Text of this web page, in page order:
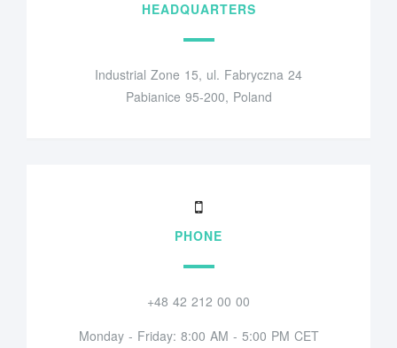
HEADQUARTERS
Industrial Zone 15, ul. Fabryczna 24
Pabianice 95-200, Poland
PHONE
+48 42 212 00 00
Monday - Friday: 8:00 AM - 5:00 PM CET